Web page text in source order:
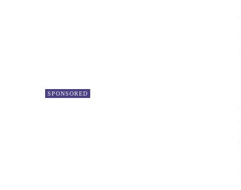
SPONSORED